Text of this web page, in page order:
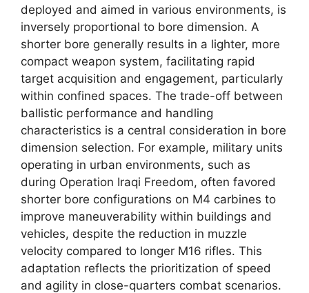
deployed and aimed in various environments, is
inversely proportional to bore dimension. A
shorter bore generally results in a lighter, more
compact weapon system, facilitating rapid
target acquisition and engagement, particularly
within confined spaces. The trade-off between
ballistic performance and handling
characteristics is a central consideration in bore
dimension selection. For example, military units
operating in urban environments, such as
during Operation Iraqi Freedom, often favored
shorter bore configurations on M4 carbines to
improve maneuverability within buildings and
vehicles, despite the reduction in muzzle
velocity compared to longer M16 rifles. This
adaptation reflects the prioritization of speed
and agility in close-quarters combat scenarios.